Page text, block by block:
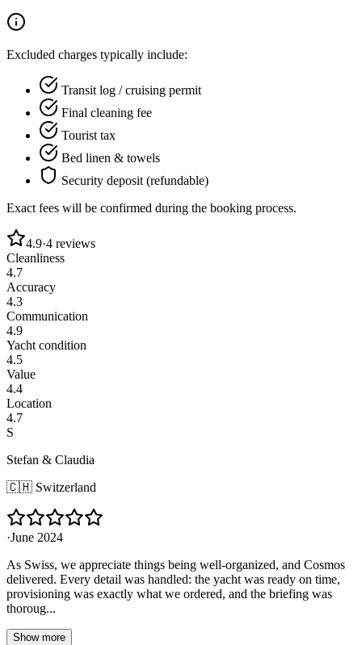
Excluded charges typically include:
Transit log / cruising permit
Final cleaning fee
Tourist tax
Bed linen & towels
Security deposit (refundable)
Exact fees will be confirmed during the booking process.
4.9·4 reviews
Cleanliness
4.7
Accuracy
4.3
Communication
4.9
Yacht condition
4.5
Value
4.4
Location
4.7
S
Stefan & Claudia
🇨🇭 Switzerland
·June 2024
As Swiss, we appreciate things being well-organized, and Cosmos
delivered. Every detail was handled: the yacht was ready on time,
provisioning was exactly what we ordered, and the briefing was
thoroug...
Show more